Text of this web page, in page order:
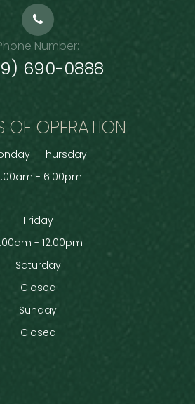
Number:
690-0888
OF OPERATION
- Thursday
- 6:00pm
Friday
- 12:00pm
Saturday
Closed
Sunday
Closed